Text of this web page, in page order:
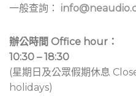
一般查詢：
辦公時間 Office hour：
10:30 – 18:30
(星期日及公眾假期休息
holidays)